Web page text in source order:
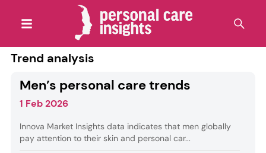
Trend analysis
Men’s personal care trends
1 Feb 2026
Innova Market Insights data indicates that men globally
pay attention to their skin and personal car...